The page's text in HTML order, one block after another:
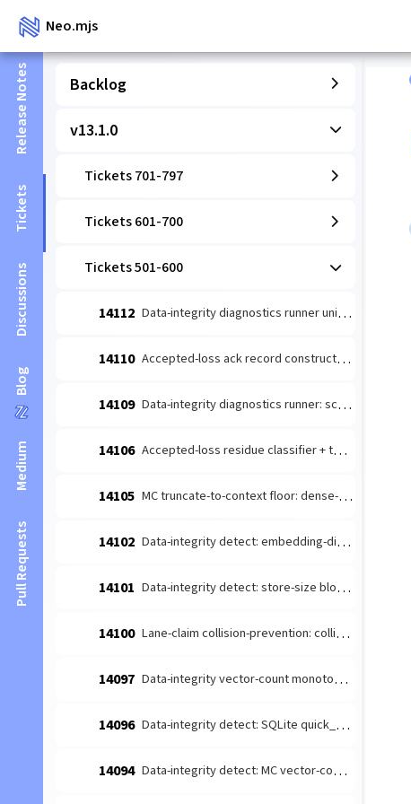
Neo.mjs
Release Notes
Tickets
Discussions
Blog
Medium
Pull Requests
Backlog
v13.1.0
Tickets 701-797
Tickets 601-700
Tickets 501-600
14112 Data-integrity diagnostics runner unit: coverage-wired detect→escalate (#14109 slice 1)
14110 Accepted-loss ack record constructor (#14084 leaf 2)
14109 Data-integrity diagnostics runner: schedule the detect-producers + route to escalate (#14026 integration)
14106 Accepted-loss residue classifier + terminal-reason taxonomy (#14084 leaf 1)
14105 MC truncate-to-context floor: dense-content embedding budget margin (#14085 follow-up)
14102 Data-integrity detect: embedding-dimension consistency producer (#14026 leaf)
14101 Data-integrity detect: store-size bloat producer (#14026 leaf 4)
14100 Lane-claim collision-prevention: collision-prone [lane-claim] broadcasts must not be wake-suppressed
14097 Data-integrity vector-count monotonicity diagnosis producer (#14026 leaf 2)
14096 Data-integrity detect: SQLite quick_check/integrity_check producer (#14026 leaf 3)
14094 Data-integrity detect: MC vector-count monotonicity producer (#14026 leaf 2)